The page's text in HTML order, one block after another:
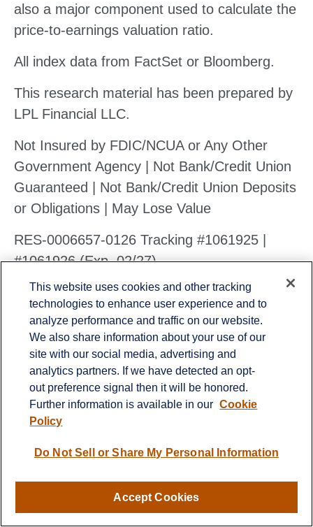
also a major component used to calculate the
price-to-earnings valuation ratio.
All index data from FactSet or Bloomberg.
This research material has been prepared by
LPL Financial LLC.
Not Insured by FDIC/NCUA or Any Other
Government Agency | Not Bank/Credit Union
Guaranteed | Not Bank/Credit Union Deposits
or Obligations | May Lose Value
RES-0006657-0126 Tracking #1061925 |
#1061926 (Exp. 02/27)
Contact
Office:651-714-9694
Fax: 651-344-0561
Eagan, MN 55121
LPLFinancial Form CRS
This website uses cookies and other tracking
technologies to enhance user experience and to
analyze performance and traffic on our website.
We also share information about your use of our
site with our social media, advertising and
analytics partners. If we have detected an opt-
out preference signal then it will be honored.
Further information is available in our Cookie
Policy
Do Not Sell or Share My Personal Information
Accept Cookies